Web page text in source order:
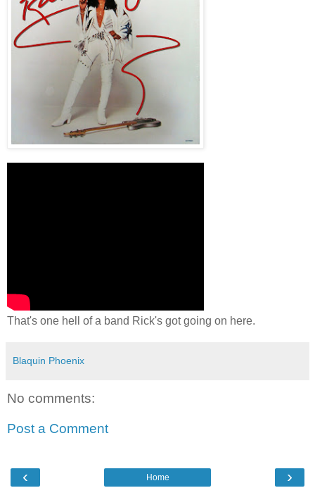
That's one hell of a band Rick's got going on here.
Blaquin Phoenix
No comments:
Post a Comment
‹ ›
Home